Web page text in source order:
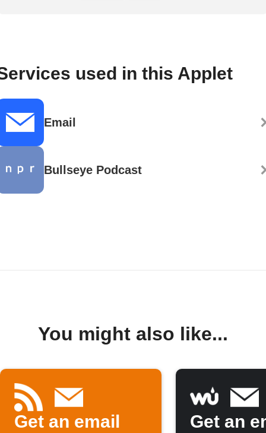
used in this Applet
Email
Bullseye Podcast
You might also like...
Get an email
Get an